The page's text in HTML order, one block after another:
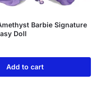
Barbie Signature
Doll
Add to cart